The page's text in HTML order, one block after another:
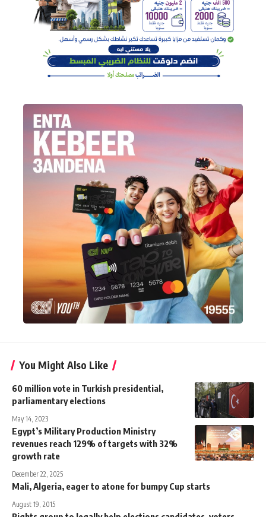
You Might Also Like
60 million vote in Turkish presidential,
parliamentary elections
May 14, 2023
Egypt’s Military Production Ministry
revenues reach 129% of targets with 32%
growth rate
December 22, 2025
Mali, Algeria, eager to atone for bumpy Cup starts
August 19, 2015